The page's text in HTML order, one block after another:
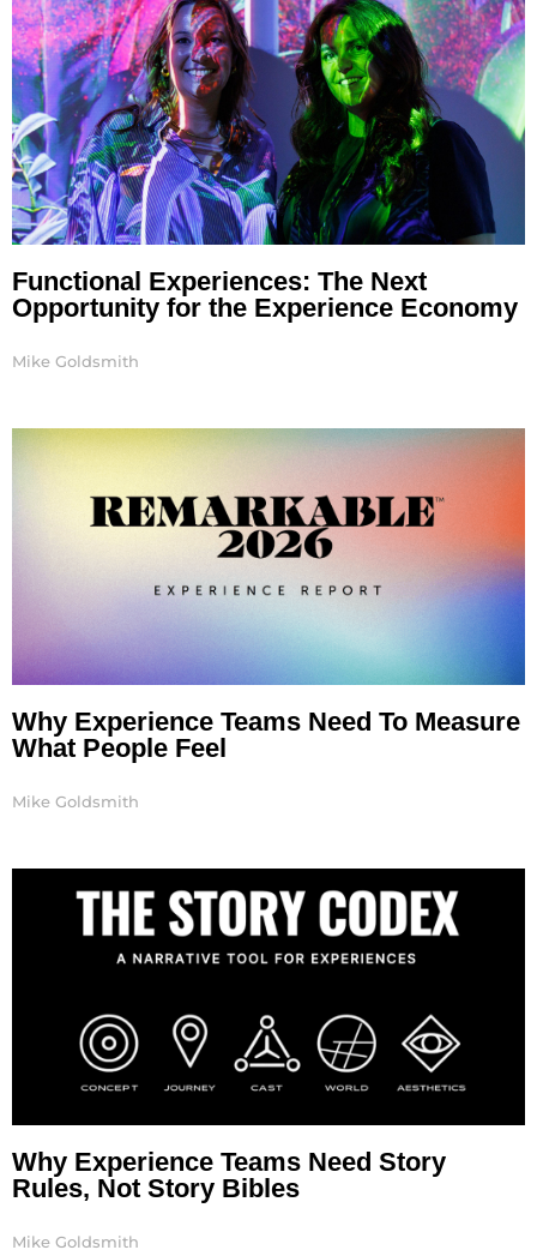
Functional Experiences: The Next
Opportunity for the Experience Economy
Mike Goldsmith
Why Experience Teams Need To Measure
What People Feel
Mike Goldsmith
Why Experience Teams Need Story
Rules, Not Story Bibles
Mike Goldsmith